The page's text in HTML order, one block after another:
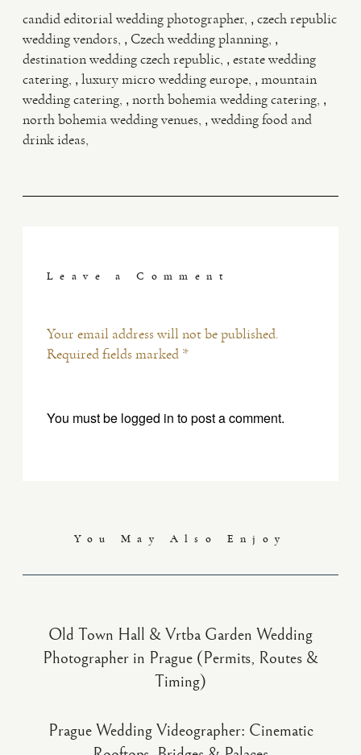
candid editorial wedding photographer , czech republic
wedding vendors , Czech wedding planning ,
destination wedding czech republic , estate wedding
catering , luxury micro wedding europe , mountain
wedding catering , north bohemia wedding catering ,
north bohemia wedding venues , wedding food and
drink ideas
Leave a Comment
Your email address will not be published.
Required fields marked *
You must be logged in to post a comment.
You May Also Enjoy
Old Town Hall & Vrtba Garden Wedding
Photographer in Prague (Permits, Routes &
Timing)
Prague Wedding Videographer: Cinematic